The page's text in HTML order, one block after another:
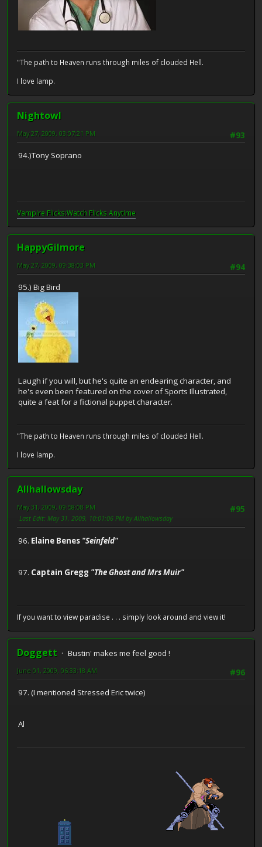
"The path to Heaven runs through miles of clouded Hell.
I love lamp.
Nightowl
#93
May 27, 2009, 03:07:21 PM
94.)Tony Soprano
Vampire Flicks:Watch Flicks Anytime
HappyGilmore
#94
May 27, 2009, 09:38:03 PM
95.) Big Bird
Laugh if you will, but he's quite an endearing character, and
he's even been featured on the cover of Sports Illustrated,
quite a feat for a fictional puppet character.
"The path to Heaven runs through miles of clouded Hell.
I love lamp.
Allhallowsday
#95
May 31, 2009, 09:58:08 PM
Last Edit: May 31, 2009, 10:01:06 PM by Allhallowsday
96. Elaine Benes "Seinfeld"
97. Captain Gregg "The Ghost and Mrs Muir"
If you want to view paradise . . . simply look around and view it!
Doggett
Bustin' makes me feel good !
#96
June 01, 2009, 06:33:18 AM
97. (I mentioned Stressed Eric twice)
Al